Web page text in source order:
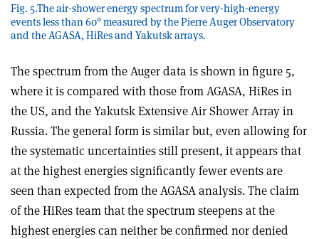
Fig. 5.The air-shower energy spectrum for very-high-energy
events less than 60° measured by the Pierre Auger Observatory
and the AGASA, HiRes and Yakutsk arrays.
The spectrum from the Auger data is shown in figure 5,
where it is compared with those from AGASA, HiRes in
the US, and the Yakutsk Extensive Air Shower Array in
Russia. The general form is similar but, even allowing for
the systematic uncertainties still present, it appears that
at the highest energies significantly fewer events are
seen than expected from the AGASA analysis. The claim
of the HiRes team that the spectrum steepens at the
highest energies can neither be confirmed nor denied